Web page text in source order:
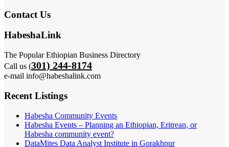
Contact Us
HabeshaLink
The Popular Ethiopian Business Directory
Call us (301) 244-8174
e-mail info@habeshalink.com
Recent Listings
Habesha Community Events
Habesha Events – Planning an Ethiopian, Eritrean, or
Habesha community event?
DataMites Data Analyst Institute in Gorakhpur